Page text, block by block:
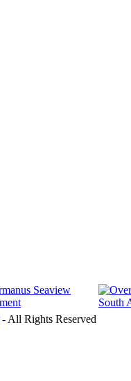
- All Rights Reserved